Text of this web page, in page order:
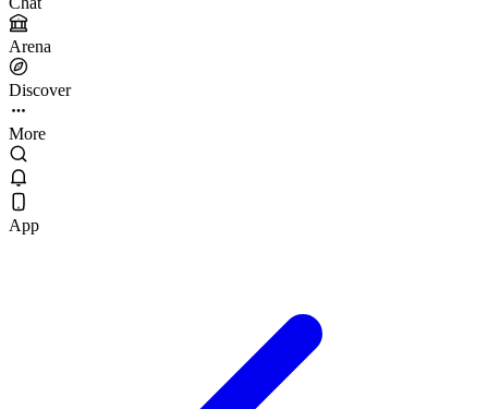
Arena
Discover
More
App